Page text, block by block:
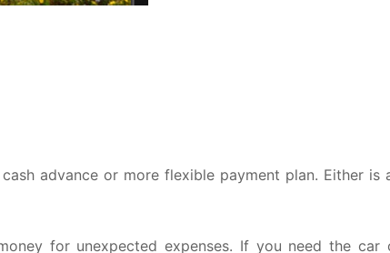
advance or more flexible payment plan. Either is
for unexpected expenses. If you need the car